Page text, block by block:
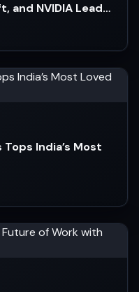
and NVIDIA Lead
India’s Most